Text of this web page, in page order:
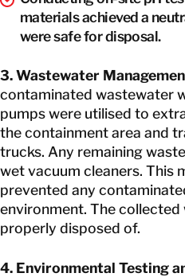
materials achieved a
were safe for disposal.
3. Wastewater
contaminated wastewater
pumps were utilised to
the containment area and
trucks. Any remaining
wet vacuum cleaners. This
prevented any
environment. The
properly disposed of.
4. Environmental Testing